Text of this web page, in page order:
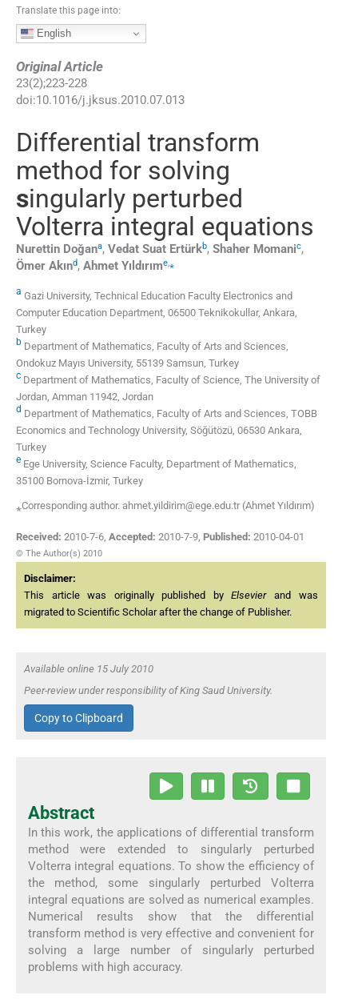
Translate this page into:
English
Original Article
23(2);223-228
doi:10.1016/j.jksus.2010.07.013
Differential transform
method for solving
singularly perturbed
Volterra integral equations
Nurettin Doğana, Vedat Suat Ertürkb, Shaher Momanic,
Ömer Akınd, Ahmet Yıldırıme,⁎
a Gazi University, Technical Education Faculty Electronics and
Computer Education Department, 06500 Teknikokullar, Ankara,
Turkey
b Department of Mathematics, Faculty of Arts and Sciences,
Ondokuz Mayıs University, 55139 Samsun, Turkey
c Department of Mathematics, Faculty of Science, The University of
Jordan, Amman 11942, Jordan
d Department of Mathematics, Faculty of Arts and Sciences, TOBB
Economics and Technology University, Söğütözü, 06530 Ankara,
Turkey
e Ege University, Science Faculty, Department of Mathematics,
35100 Bornova-İzmir, Turkey
⁎Corresponding author. ahmet.yildirim@ege.edu.tr (Ahmet Yıldırım)
Received: 2010-7-6 Accepted: 2010-7-9 Published: 2010-04-01
© The Author(s) 2010
Disclaimer:
This article was originally published byElsevierand was
migrated to Scientific Scholar after the change of Publisher.
Available online 15 July 2010
Peer-review under responsibility of King Saud University.
Copy to Clipboard
Abstract
In this work, the applications of differential transform
method were extended to singularly perturbed
Volterra integral equations. To show the efficiency of
the method, some singularly perturbed Volterra
integral equations are solved as numerical examples.
Numerical results show that the differential
transform method is very effective and convenient for
solving a large number of singularly perturbed
problems with high accuracy.